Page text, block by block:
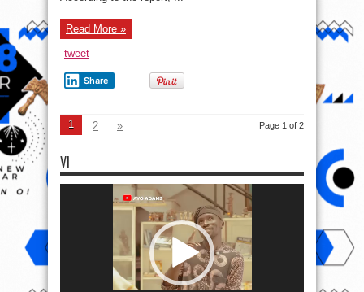
Read More »
tweet
Share
Page 1 of 2
1 2 »
VI